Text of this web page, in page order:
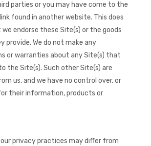
parties or you may have come to the
found in another website. This does
endorse these Site(s) or the goods
provide. We do not make any
or warranties about any Site(s) that
the Site(s). Such other Site(s) are
us, and we have no control over, or
their information, products or
our privacy practices may differ from